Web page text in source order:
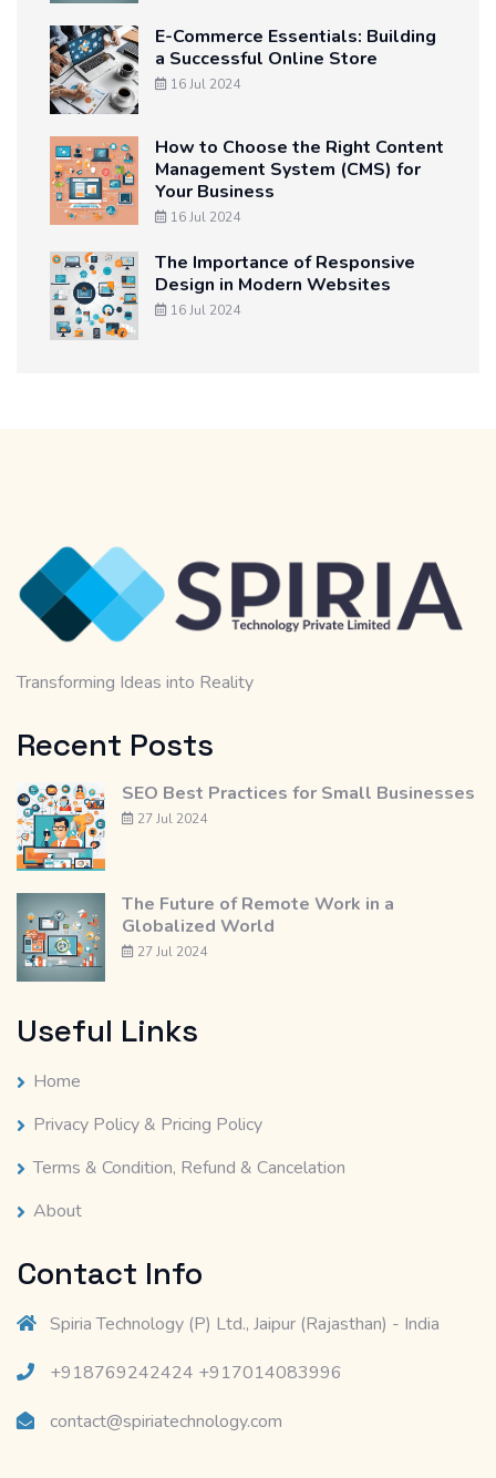
E-Commerce Essentials: Building
a Successful Online Store
16 Jul 2024
How to Choose the Right Content
Management System (CMS) for
Your Business
16 Jul 2024
The Importance of Responsive
Design in Modern Websites
16 Jul 2024
Transforming Ideas into Reality
Recent Posts
SEO Best Practices for Small Businesses
27 Jul 2024
The Future of Remote Work in a
Globalized World
27 Jul 2024
Useful Links
Home
Privacy Policy & Pricing Policy
Terms & Condition, Refund & Cancelation
About
Contact Info
Spiria Technology (P) Ltd., Jaipur (Rajasthan) - India
+918769242424 +917014083996
contact@spiriatechnology.com